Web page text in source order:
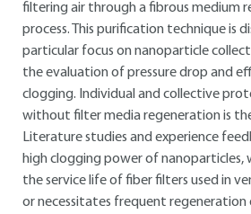
filtering air through a fibrous medium
process. This purification technique is
particular focus on nanoparticle
the evaluation of pressure drop and
clogging. Individual and collective
without filter media regeneration is
Literature studies and experience
high clogging power of nanoparticles,
the service life of fiber filters used in
or necessitates frequent regeneration